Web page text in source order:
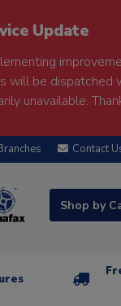
Update
will be dispatched
unavailable.
Contact
Shop by